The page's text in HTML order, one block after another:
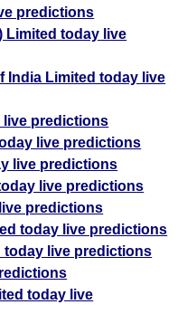
predictions
Limited today live
India Limited today live
live predictions
live predictions
live predictions
live predictions
predictions
today live predictions
today live predictions
today live